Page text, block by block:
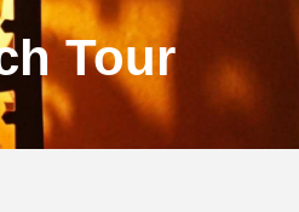
Tour